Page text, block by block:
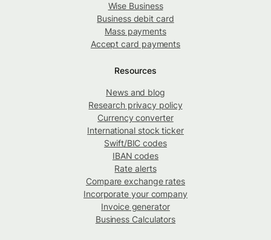
Wise Business
Business debit card
Mass payments
Accept card payments
Resources
News and blog
Research privacy policy
Currency converter
International stock ticker
Swift/BIC codes
IBAN codes
Rate alerts
Compare exchange rates
Incorporate your company
Invoice generator
Business Calculators